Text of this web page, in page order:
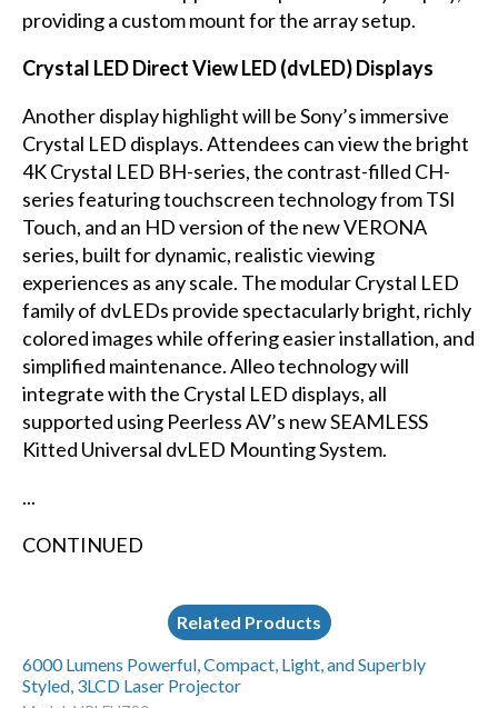
providing a custom mount for the array setup.
Crystal LED Direct View LED (dvLED) Displays
Another display highlight will be Sony’s immersive
Crystal LED displays. Attendees can view the bright
4K Crystal LED BH-series, the contrast-filled CH-
series featuring touchscreen technology from TSI
Touch, and an HD version of the new VERONA
series, built for dynamic, realistic viewing
experiences as any scale. The modular Crystal LED
family of dvLEDs provide spectacularly bright, richly
colored images while offering easier installation, and
simplified maintenance. Alleo technology will
integrate with the Crystal LED displays, all
supported using Peerless AV’s new SEAMLESS
Kitted Universal dvLED Mounting System.
...
CONTINUED
Related Products
6000 Lumens Powerful, Compact, Light, and Superbly
Styled, 3LCD Laser Projector